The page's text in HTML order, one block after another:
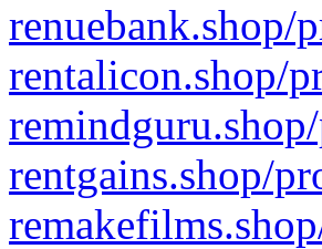
renuebank.shop/
rentalicon.shop/
rentgains.shop/